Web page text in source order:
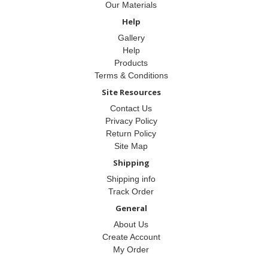
Our Materials
Help
Gallery
Help
Products
Terms & Conditions
Site Resources
Contact Us
Privacy Policy
Return Policy
Site Map
Shipping
Shipping info
Track Order
General
About Us
Create Account
My Order